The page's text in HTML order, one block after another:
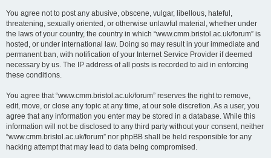
You agree not to post any abusive, obscene, vulgar, libellous, hateful,
threatening, sexually oriented, or otherwise unlawful material, whether under
the laws of your country, the country in which “www.cmm.bristol.ac.uk/forum” is
hosted, or under international law. Doing so may result in your immediate and
permanent ban, with notification of your Internet Service Provider if deemed
necessary by us. The IP address of all posts is recorded to aid in enforcing
these conditions.
You agree that “www.cmm.bristol.ac.uk/forum” reserves the right to remove,
edit, move, or close any topic at any time, at our sole discretion. As a user, you
agree that any information you enter may be stored in a database. While this
information will not be disclosed to any third party without your consent, neither
“www.cmm.bristol.ac.uk/forum” nor phpBB shall be held responsible for any
hacking attempt that may lead to data being compromised.